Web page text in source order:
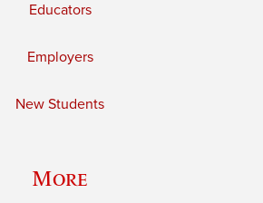
Educators
Employers
New Students
More